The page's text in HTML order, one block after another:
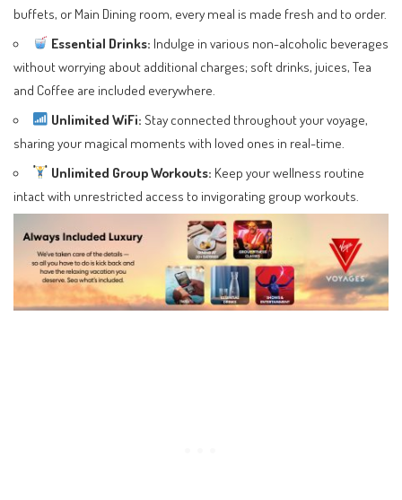
buffets, or Main Dining room, every meal is made fresh and to order.
Essential Drinks: Indulge in various non-alcoholic beverages
without worrying about additional charges; soft drinks, juices, Tea
and Coffee are included everywhere.
Unlimited WiFi: Stay connected throughout your voyage,
sharing your magical moments with loved ones in real-time.
Unlimited Group Workouts: Keep your wellness routine
intact with unrestricted access to invigorating group workouts.